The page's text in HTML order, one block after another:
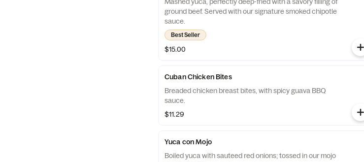
ground beef. Served with our signature smoked chipotle
sauce.
Best Seller
$15.00
Cuban Chicken Bites
Breaded chicken breast bites, with spicy guava BBQ
sauce.
$11.29
Yuca con Mojo
Boiled yuca with sauteed red onions; tossed in our mojo